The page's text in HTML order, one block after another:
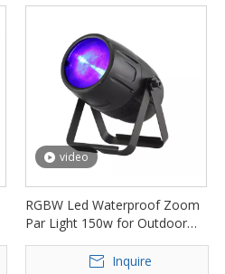
video
RGBW Led Waterproof Zoom
Par Light 150w for Outdoor
Inquire